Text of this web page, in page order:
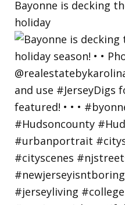
Bayonne is decking
holiday